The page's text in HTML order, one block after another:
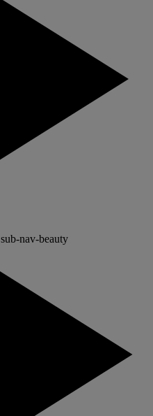
sub-nav-beauty